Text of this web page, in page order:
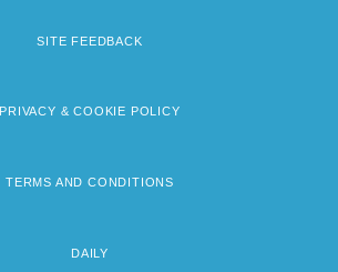
SITE FEEDBACK
PRIVACY & COOKIE POLICY
TERMS AND CONDITIONS
DAILY